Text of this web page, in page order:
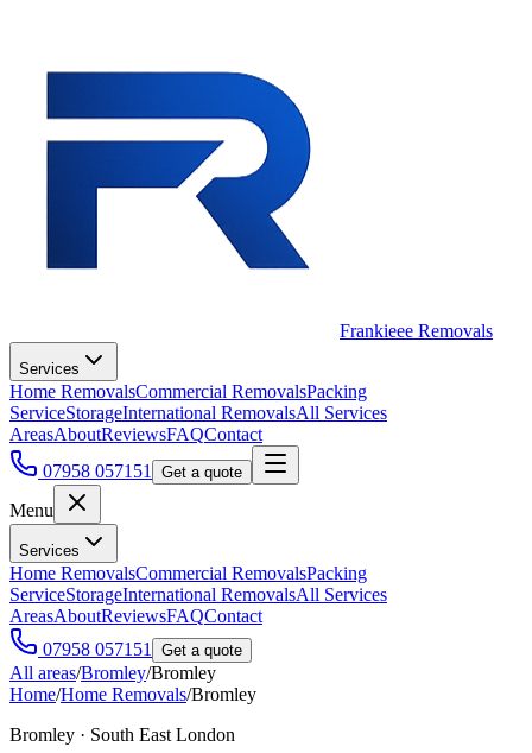
Frankieee Removals
Services
Home RemovalsCommercial RemovalsPacking
ServiceStorageInternational RemovalsAll Services
AreasAboutReviewsFAQContact
07958 057151
Get a quote
Menu
Services
Home RemovalsCommercial RemovalsPacking
ServiceStorageInternational RemovalsAll Services
AreasAboutReviewsFAQContact
07958 057151
Get a quote
All areas/Bromley/Bromley
Home/Home Removals/Bromley
Bromley · South East London